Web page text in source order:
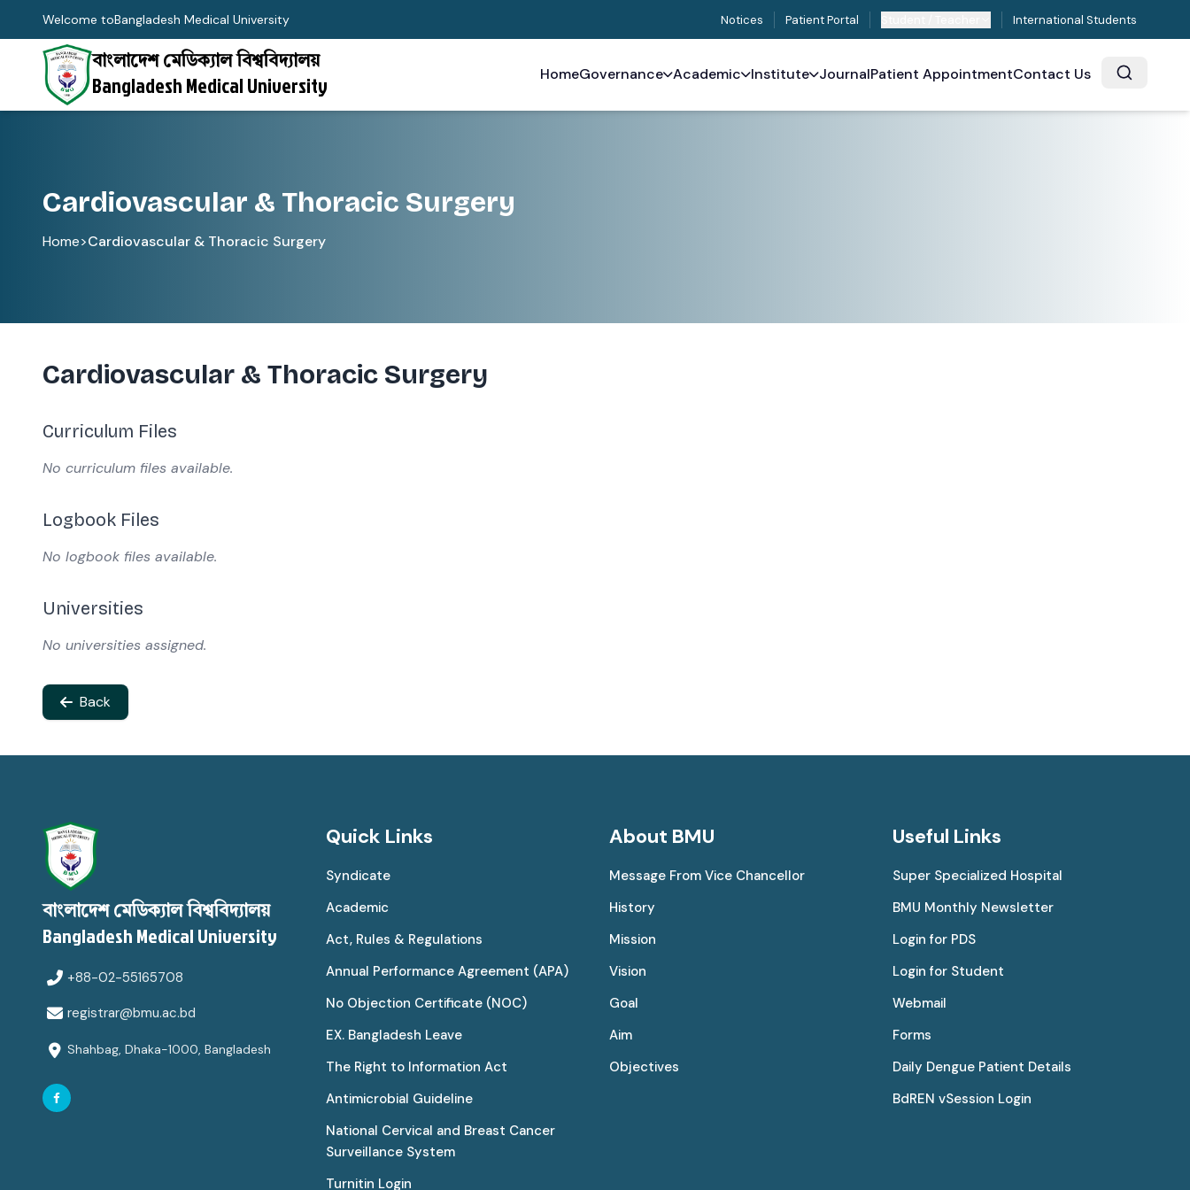
Welcome toBangladesh Medical University Notices Patient Portal International Students
বাংলাদেশ মেডিক্যাল বিশ্ববিদ্যালয়
Bangladesh Medical University HomeGovernance Academic Institute JournalPatient AppointmentContact Us
Cardiovascular & Thoracic Surgery
Home>Cardiovascular & Thoracic Surgery
Cardiovascular & Thoracic Surgery
Curriculum Files
No curriculum files available.
Logbook Files
No logbook files available.
Universities
No universities assigned.
Back
বাংলাদেশ মেডিক্যাল বিশ্ববিদ্যালয়
Bangladesh Medical University
+88-02-55165708
registrar@bmu.ac.bd
Shahbag, Dhaka-1000, Bangladesh
Quick Links
Syndicate
Academic
Act, Rules & Regulations
Annual Performance Agreement (APA)
No Objection Certificate (NOC)
EX. Bangladesh Leave
The Right to Information Act
Antimicrobial Guideline
National Cervical and Breast Cancer
Surveillance System
Turnitin Login
About BMU
Message From Vice Chancellor
History
Mission
Vision
Goal
Aim
Objectives
Useful Links
Super Specialized Hospital
BMU Monthly Newsletter
Login for PDS
Login for Student
Webmail
Forms
Daily Dengue Patient Details
BdREN vSession Login